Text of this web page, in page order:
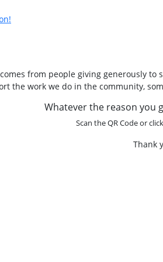
from people giving generously
the work we do in the community,
Whatever the reason you
Scan the QR Code or
Thank